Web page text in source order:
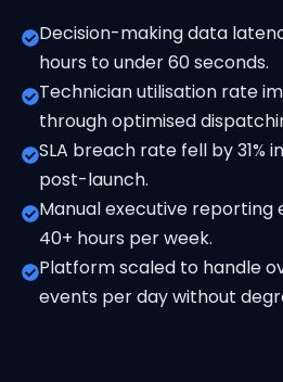
Decision-making data
hours to under 60 seconds.
Technician utilisation rate
through optimised
SLA breach rate fell by 31%
post-launch.
Manual executive reporting
40+ hours per week.
Platform scaled to handle
events per day without